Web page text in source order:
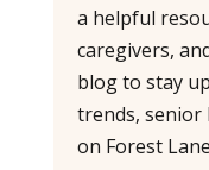
a helpful
caregivers,
blog to stay
trends, senior
on Forest